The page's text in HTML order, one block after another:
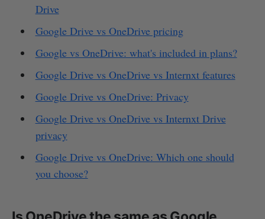
Drive
Google Drive vs OneDrive pricing
Google vs OneDrive: what's included in plans?
Google Drive vs OneDrive vs Internxt features
Google Drive vs OneDrive: Privacy
Google Drive vs OneDrive vs Internxt Drive
privacy
Google Drive vs OneDrive: Which one should
you choose?